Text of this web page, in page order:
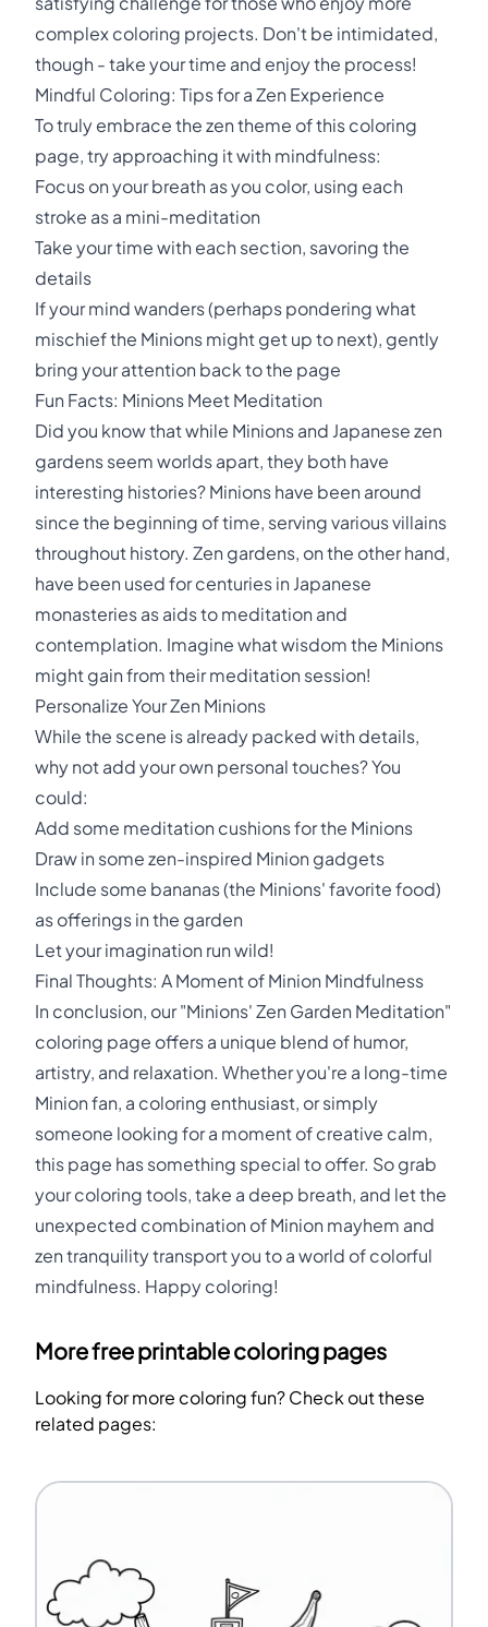
complex coloring projects. Don't be intimidated,
though - take your time and enjoy the process!
Mindful Coloring: Tips for a Zen Experience
To truly embrace the zen theme of this coloring
page, try approaching it with mindfulness:
Focus on your breath as you color, using each
stroke as a mini-meditation
Take your time with each section, savoring the
details
If your mind wanders (perhaps pondering what
mischief the Minions might get up to next), gently
bring your attention back to the page
Fun Facts: Minions Meet Meditation
Did you know that while Minions and Japanese zen
gardens seem worlds apart, they both have
interesting histories? Minions have been around
since the beginning of time, serving various villains
throughout history. Zen gardens, on the other hand,
have been used for centuries in Japanese
monasteries as aids to meditation and
contemplation. Imagine what wisdom the Minions
might gain from their meditation session!
Personalize Your Zen Minions
While the scene is already packed with details,
why not add your own personal touches? You
could:
Add some meditation cushions for the Minions
Draw in some zen-inspired Minion gadgets
Include some bananas (the Minions' favorite food)
as offerings in the garden
Let your imagination run wild!
Final Thoughts: A Moment of Minion Mindfulness
In conclusion, our "Minions' Zen Garden Meditation"
coloring page offers a unique blend of humor,
artistry, and relaxation. Whether you're a long-time
Minion fan, a coloring enthusiast, or simply
someone looking for a moment of creative calm,
this page has something special to offer. So grab
your coloring tools, take a deep breath, and let the
unexpected combination of Minion mayhem and
zen tranquility transport you to a world of colorful
mindfulness. Happy coloring!
More free printable coloring pages
Looking for more coloring fun? Check out these
related pages: